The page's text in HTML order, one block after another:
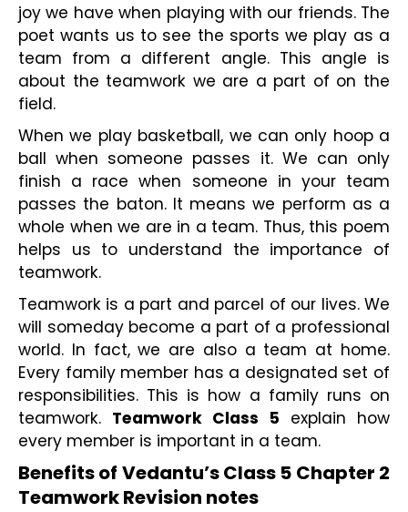
joy we have when playing with our friends. The
poet wants us to see the sports we play as a
team from a different angle. This angle is
about the teamwork we are a part of on the
field.
When we play basketball, we can only hoop a
ball when someone passes it. We can only
finish a race when someone in your team
passes the baton. It means we perform as a
whole when we are in a team. Thus, this poem
helps us to understand the importance of
teamwork.
Teamwork is a part and parcel of our lives. We
will someday become a part of a professional
world. In fact, we are also a team at home.
Every family member has a designated set of
responsibilities. This is how a family runs on
teamwork. Teamwork Class 5 explain how
every member is important in a team.
Benefits of Vedantu’s Class 5 Chapter 2
Teamwork Revision notes